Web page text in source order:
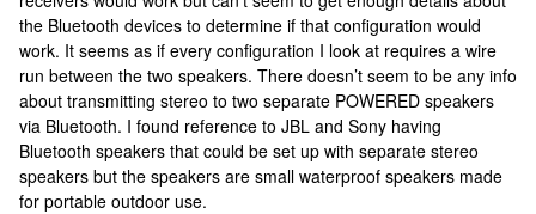
the Bluetooth devices to determine if that configuration would
work. It seems as if every configuration I look at requires a wire
run between the two speakers. There doesn’t seem to be any info
about transmitting stereo to two separate POWERED speakers
via Bluetooth. I found reference to JBL and Sony having
Bluetooth speakers that could be set up with separate stereo
speakers but the speakers are small waterproof speakers made
for portable outdoor use.